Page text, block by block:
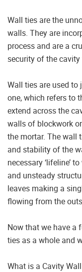
Wall ties are the
walls. They are
process and are a
security of the cavity
Wall ties are used
one, which refers to
extend across the
walls of blockwork
the mortar. The wall
and stability of the
necessary ‘lifeline’
and unsteady
leaves making a
flowing from the
Now that we have a
ties as a whole and
What is a Cavity